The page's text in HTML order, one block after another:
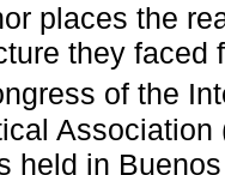
places the
they faced
of the
Association
held in